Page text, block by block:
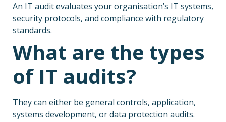
An IT audit evaluates your organisation’s IT systems,
security protocols, and compliance with regulatory
standards.
What are the types
of IT audits?
They can either be general controls, application,
systems development, or data protection audits.